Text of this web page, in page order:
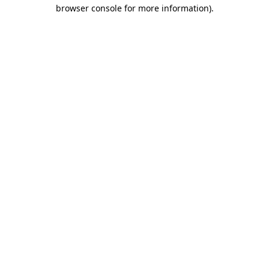
browser console for more information).